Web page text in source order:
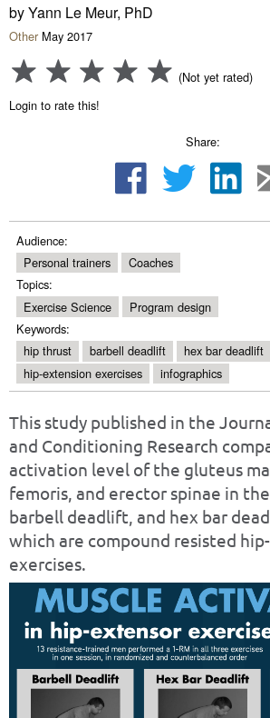
by Yann Le Meur, PhD
Other May 2017
(Not yet rated)
Login to rate this!
Share:
Audience:
Personal trainers
Coaches
Topics:
Exercise Science
Program design
Keywords:
hip thrust
barbell deadlift
hex bar deadlift
hip-extension exercises
infographics
This study published in the
and Conditioning Research
activation level of the gluteus
femoris, and erector spinae in
barbell deadlift, and hex bar
which are compound resisted
exercises.